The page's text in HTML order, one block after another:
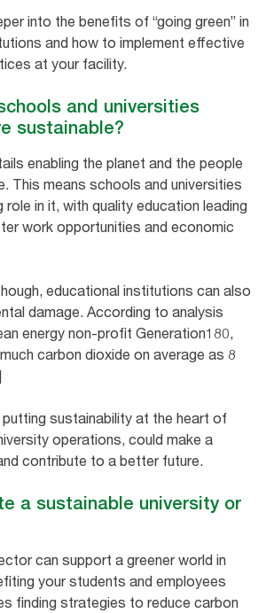
into the benefits of “going green” in
and how to implement effective
at your facility.
and universities
sustainable?
enabling the planet and the people
This means schools and universities
role in it, with quality education leading
work opportunities and economic
educational institutions can also
damage. According to analysis
energy non-profit Generation180,
carbon dioxide on average as 8
putting sustainability at the heart of
operations, could make a
contribute to a better future.
a sustainable university or
can support a greener world in
your students and employees
finding strategies to reduce carbon